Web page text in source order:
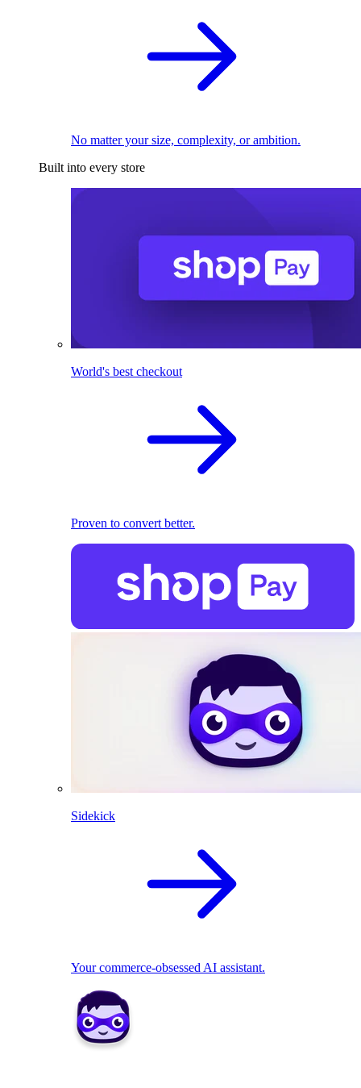
No matter your size, complexity, or ambition.
Built into every store
World's best checkout
Proven to convert better.
Sidekick
Your commerce-obsessed AI assistant.